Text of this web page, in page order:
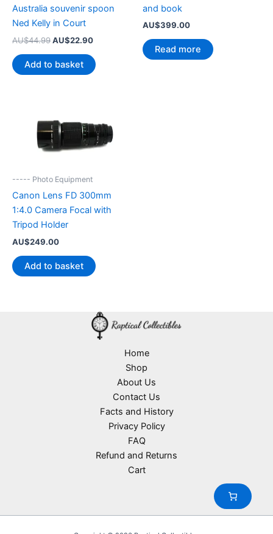
Australia souvenir spoon
Ned Kelly in Court
AU$44.99 Original
was:
AU$44.99.
AU$22.90Current
is:
AU$22.90.
Add to basket
and book
AU$399.00
Read more
----- Photo Equipment
Canon Lens FD 300mm
1:4.0 Camera Focal with
Tripod Holder
AU$249.00
Add to basket
Home
Shop
About Us
Contact Us
Facts and History
Privacy Policy
FAQ
Refund and Returns
Cart